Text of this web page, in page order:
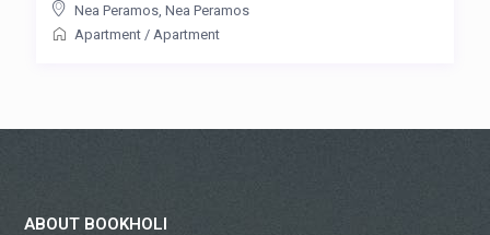
Nea Peramos Nea Peramos
Apartment / Apartment
ABOUT BOOKHOLI